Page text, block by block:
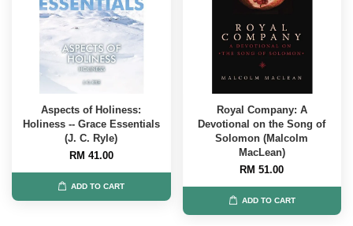
Aspects of Holiness:
Holiness -- Grace Essentials
(J. C. Ryle)
RM 41.00
ADD TO CART
Royal Company: A
Devotional on the Song of
Solomon (Malcolm
MacLean)
RM 51.00
ADD TO CART